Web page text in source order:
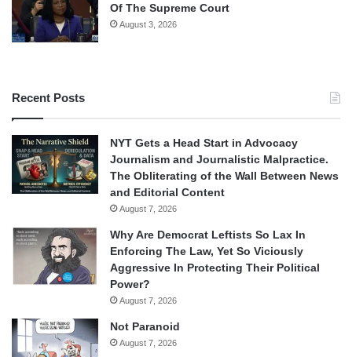
Of The Supreme Court
August 3, 2026
Recent Posts
NYT Gets a Head Start in Advocacy
Journalism and Journalistic Malpractice.
The Obliterating of the Wall Between News
and Editorial Content
August 7, 2026
Why Are Democrat Leftists So Lax In
Enforcing The Law, Yet So Viciously
Aggressive In Protecting Their Political
Power?
August 7, 2026
Not Paranoid
August 7, 2026